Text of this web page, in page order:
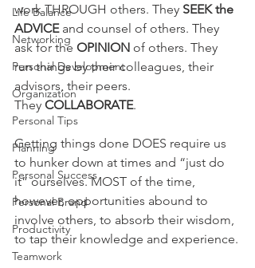
Life Balance
Networking
Personal Development
Organization
Personal Tips
Planning
Personal Success
Personal Brand
Productivity
Teamwork
work THROUGH others. They SEEK the
ADVICE and counsel of others. They
ask for the OPINION of others. They
run things by their colleagues, their
advisors, their peers.
They COLLABORATE.
Getting things done DOES require us
to hunker down at times and “just do
it” ourselves. MOST of the time,
however, opportunities abound to
involve others, to absorb their wisdom,
to tap their knowledge and experience.